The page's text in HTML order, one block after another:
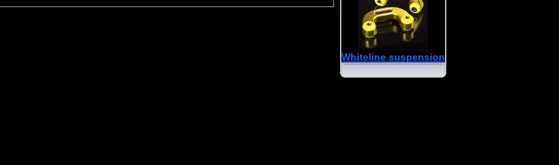
Whiteline suspension